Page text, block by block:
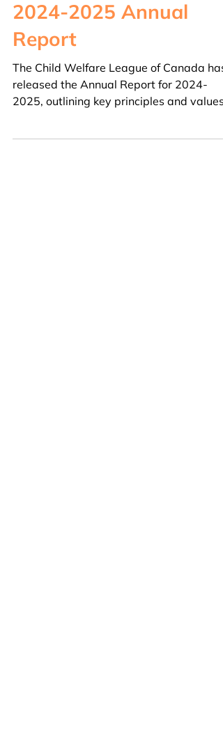
2024-2025 Annual
Report
The Child Welfare League of Canada has
released the Annual Report for 2024-
project...